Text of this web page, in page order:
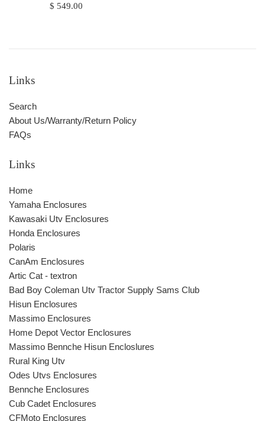
Regular
$ 549.00
Links
Search
About Us/Warranty/Return Policy
FAQs
Links
Home
Yamaha Enclosures
Kawasaki Utv Enclosures
Honda Enclosures
Polaris
CanAm Enclosures
Artic Cat - textron
Bad Boy Coleman Utv Tractor Supply Sams Club
Hisun Enclosures
Massimo Enclosures
Home Depot Vector Enclosures
Massimo Bennche Hisun Encloslures
Rural King Utv
Odes Utvs Enclosures
Bennche Enclosures
Cub Cadet Enclosures
CFMoto Enclosures